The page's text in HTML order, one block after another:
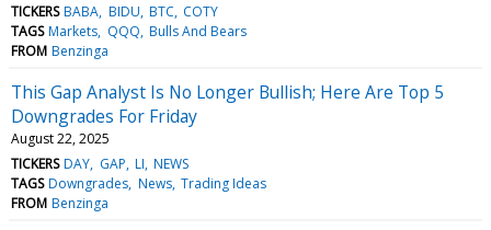
TICKERS BABA BIDU BTC COTY
TAGS Markets QQQ Bulls And Bears
FROM Benzinga
This Gap Analyst Is No Longer Bullish; Here Are Top 5
Downgrades For Friday
August 22, 2025
TICKERS DAY GAP LI NEWS
TAGS Downgrades News Trading Ideas
FROM Benzinga